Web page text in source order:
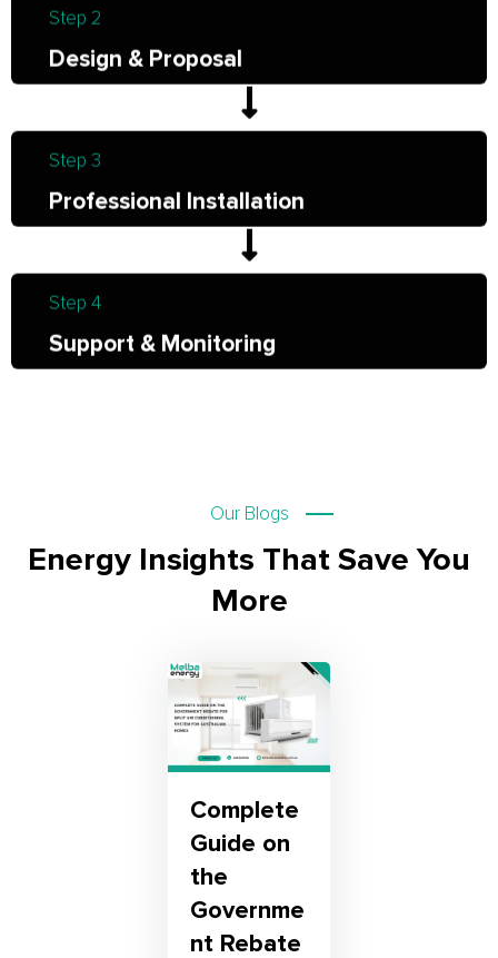
Step 2
Design & Proposal
Step 3
Professional Installation
Step 4
Support & Monitoring
Our Blogs
Energy Insights That Save You
More
Complete
Guide on
the
Governme
nt Rebate